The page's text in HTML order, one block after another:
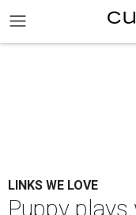
LINKS WE LOVE
Puppy plays